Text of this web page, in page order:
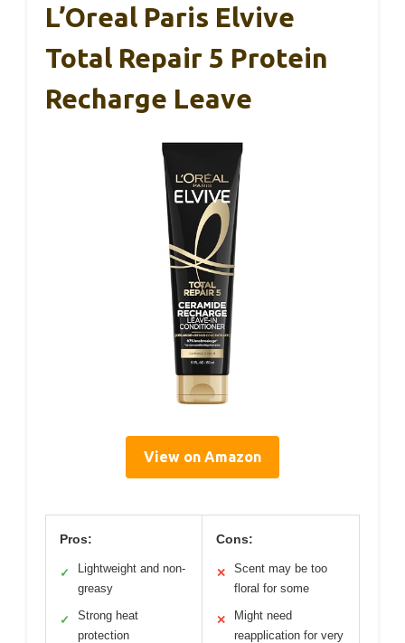
L’Oreal Paris Elvive
Total Repair 5 Protein
Recharge Leave
View on Amazon
Pros:
✓
Lightweight and non-
greasy
✓
Strong heat
protection
Cons:
✕
Scent may be too
floral for some
✕
Might need
reapplication for very